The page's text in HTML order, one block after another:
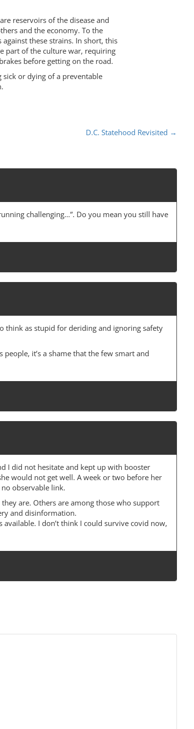
reservoirs of the disease and
and the economy. To the
these strains. In short, this
part of the culture war, requiring
before getting on the road.
or dying of a preventable
D.C. Statehood Revisited →
challenging…”. Do you mean you still have
think as stupid for deriding and ignoring safety
it’s a shame that the few smart and
I did not hesitate and kept up with booster
would not get well. A week or two before her
observable link.
are. Others are among those who support
and disinformation.
I don’t think I could survive covid now,